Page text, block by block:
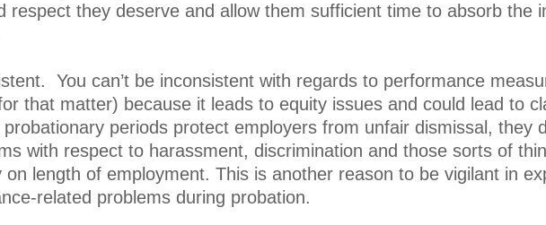
respect they deserve and allow them sufficient time to absorb the
You can’t be inconsistent with regards to performance
that matter) because it leads to equity issues and could lead to
probationary periods protect employers from unfair dismissal, they
with respect to harassment, discrimination and those sorts of
on length of employment. This is another reason to be vigilant in
related problems during probation.